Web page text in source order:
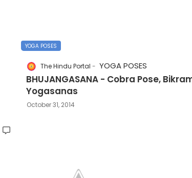
YOGA POSES
The Hindu Portal YOGA POSES
BHUJANGASANA - Cobra Pose,
Yogasanas
October 31, 2014